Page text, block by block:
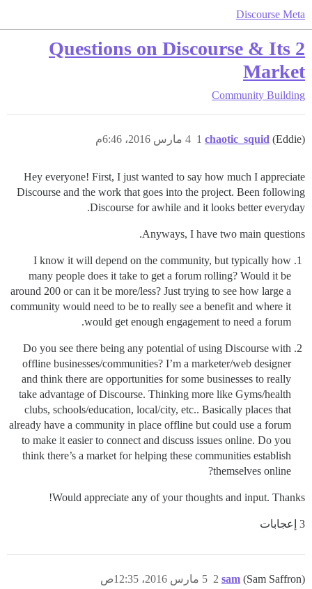
Discourse Meta
2 Questions on Discourse & Its
Market
Community Building
chaotic_squid (Eddie) 4 مارس 2016، 6:46م 1
Hey everyone! First, I just wanted to say how much I appreciate
Discourse and the work that goes into the project. Been following
Discourse for awhile and it looks better everyday.
Anyways, I have two main questions.
I know it will depend on the community, but typically how
many people does it take to get a forum rolling? Would it be
around 200 or can it be more/less? Just trying to see how large a
community would need to be to really see a benefit and where it
would get enough engagement to need a forum.
Do you see there being any potential of using Discourse with
offline businesses/communities? I’m a marketer/web designer
and think there are opportunities for some businesses to really
take advantage of Discourse. Thinking more like Gyms/health
clubs, schools/education, local/city, etc.. Basically places that
already have a community in place offline but could use a forum
to make it easier to connect and discuss issues online. Do you
think there’s a market for helping these communities establish
themselves online?
Would appreciate any of your thoughts and input. Thanks!
3 إعجابات
sam (Sam Saffron) 5 مارس 2016، 12:35ص 2